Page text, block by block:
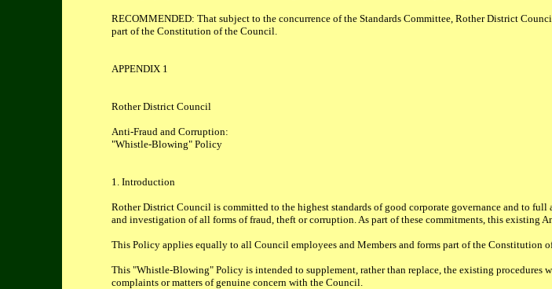
RECOMMENDED: That subject to the concurrence of the Standards Committee, Rother District
part of the Constitution of the Council.
APPENDIX 1
Rother District Council
Anti-Fraud and Corruption:
"Whistle-Blowing" Policy
1. Introduction
Rother District Council is committed to the highest standards of good corporate governance and to
and investigation of all forms of fraud, theft or corruption. As part of these commitments, this existing
This Policy applies equally to all Council employees and Members and forms part of the Constitution
This "Whistle-Blowing" Policy is intended to supplement, rather than replace, the existing procedures
complaints or matters of genuine concern with the Council.